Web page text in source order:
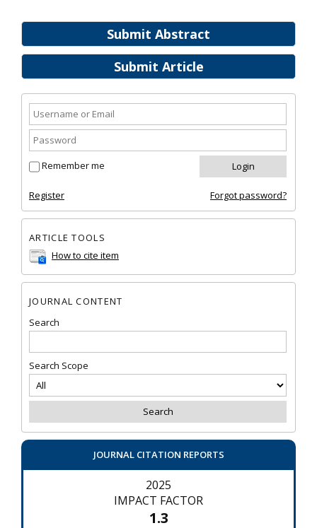
Submit Abstract
Submit Article
Remember me
Register Forgot password?
ARTICLE TOOLS
How to cite item
JOURNAL CONTENT
Search
Search Scope
JOURNAL CITATION REPORTS
2025
IMPACT FACTOR
1.3